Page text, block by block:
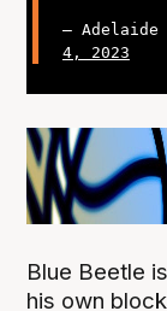
— Adelaide
4, 2023
Blue Beetle
his own